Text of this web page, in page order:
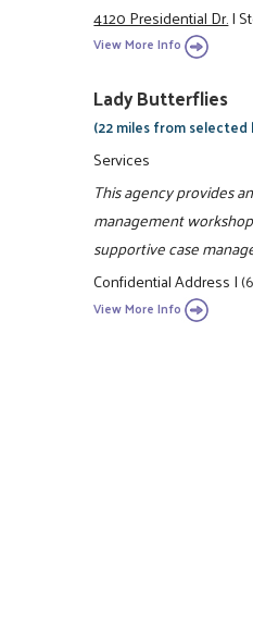
4120 Presidential Dr.|
View More Info
Lady Butterflies
(22 miles from
Services
This agency provides
management
supportive case
Confidential Address|
View More Info